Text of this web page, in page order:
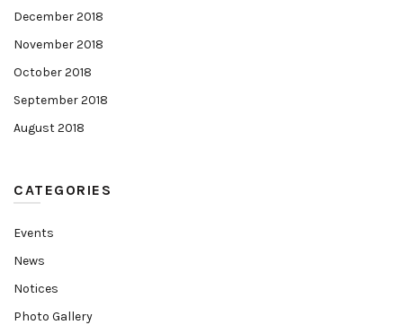
December 2018
November 2018
October 2018
September 2018
August 2018
CATEGORIES
Events
News
Notices
Photo Gallery